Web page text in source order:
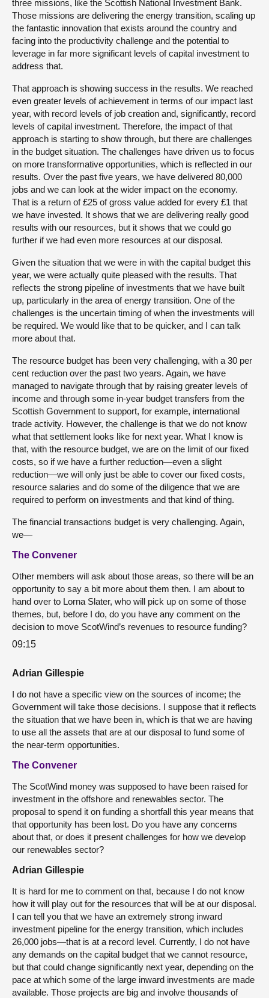
three missions, like the Scottish National Investment Bank.
Those missions are delivering the energy transition, scaling up
the fantastic innovation that exists around the country and
facing into the productivity challenge and the potential to
leverage in far more significant levels of capital investment to
address that.
That approach is showing success in the results. We reached
even greater levels of achievement in terms of our impact last
year, with record levels of job creation and, significantly, record
levels of capital investment. Therefore, the impact of that
approach is starting to show through, but there are challenges
in the budget situation. The challenges have driven us to focus
on more transformative opportunities, which is reflected in our
results. Over the past five years, we have delivered 80,000
jobs and we can look at the wider impact on the economy.
That is a return of £25 of gross value added for every £1 that
we have invested. It shows that we are delivering really good
results with our resources, but it shows that we could go
further if we had even more resources at our disposal.
Given the situation that we were in with the capital budget this
year, we were actually quite pleased with the results. That
reflects the strong pipeline of investments that we have built
up, particularly in the area of energy transition. One of the
challenges is the uncertain timing of when the investments will
be required. We would like that to be quicker, and I can talk
more about that.
The resource budget has been very challenging, with a 30 per
cent reduction over the past two years. Again, we have
managed to navigate through that by raising greater levels of
income and through some in-year budget transfers from the
Scottish Government to support, for example, international
trade activity. However, the challenge is that we do not know
what that settlement looks like for next year. What I know is
that, with the resource budget, we are on the limit of our fixed
costs, so if we have a further reduction—even a slight
reduction—we will only just be able to cover our fixed costs,
resource salaries and do some of the diligence that we are
required to perform on investments and that kind of thing.
The financial transactions budget is very challenging. Again,
we—
The Convener
Other members will ask about those areas, so there will be an
opportunity to say a bit more about them then. I am about to
hand over to Lorna Slater, who will pick up on some of those
themes, but, before I do, do you have any comment on the
decision to move ScotWind’s revenues to resource funding?
09:15
Adrian Gillespie
I do not have a specific view on the sources of income; the
Government will take those decisions. I suppose that it reflects
the situation that we have been in, which is that we are having
to use all the assets that are at our disposal to fund some of
the near-term opportunities.
The Convener
The ScotWind money was supposed to have been raised for
investment in the offshore and renewables sector. The
proposal to spend it on funding a shortfall this year means that
that opportunity has been lost. Do you have any concerns
about that, or does it present challenges for how we develop
our renewables sector?
Adrian Gillespie
It is hard for me to comment on that, because I do not know
how it will play out for the resources that will be at our disposal.
I can tell you that we have an extremely strong inward
investment pipeline for the energy transition, which includes
26,000 jobs—that is at a record level. Currently, I do not have
any demands on the capital budget that we cannot resource,
but that could change significantly next year, depending on the
pace at which some of the large inward investments are made
available. Those projects are big and involve thousands of